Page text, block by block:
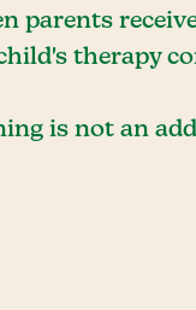
parents
therapy
is not an